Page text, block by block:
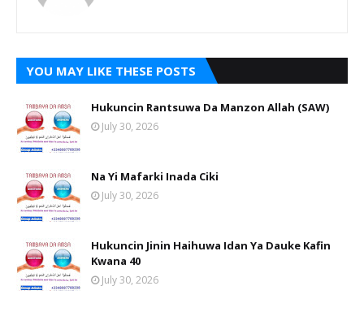
YOU MAY LIKE THESE POSTS
Hukuncin Rantsuwa Da Manzon Allah (SAW)
July 30, 2026
Na Yi Mafarki Inada Ciki
July 30, 2026
Hukuncin Jinin Haihuwa Idan Ya Dauke Kafin
Kwana 40
July 30, 2026